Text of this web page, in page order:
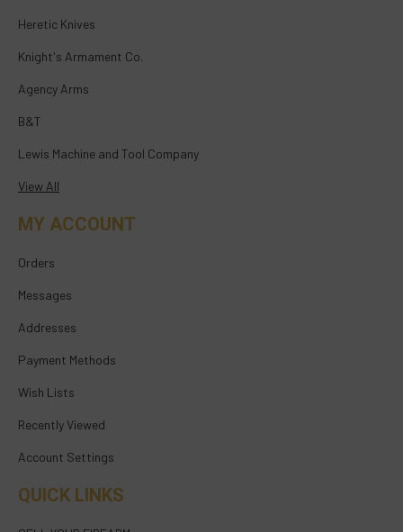
Heretic Knives
Knight's Armament Co.
Agency Arms
B&T
Lewis Machine and Tool Company
View All
MY ACCOUNT
Orders
Messages
Addresses
Payment Methods
Wish Lists
Recently Viewed
Account Settings
QUICK LINKS